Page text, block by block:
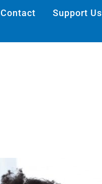
Contact Support Us